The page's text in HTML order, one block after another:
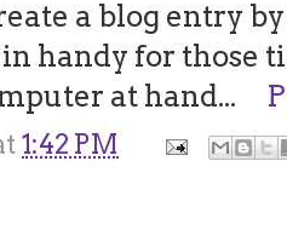
a blog entry
handy for those
at hand...
1:42 PM